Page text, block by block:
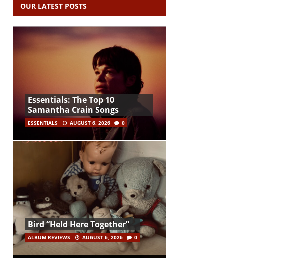
OUR LATEST POSTS
Essentials: The Top 10
Samantha Crain Songs
ESSENTIALS AUGUST 6, 2026 0
Bird “Held Here Together”
ALBUM REVIEWS AUGUST 6, 2026 0